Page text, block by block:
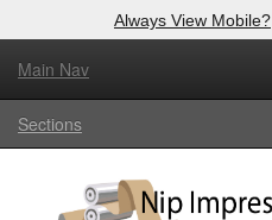
Always View Mobile?
Main Nav
Sections
Log In to
Username/Email: